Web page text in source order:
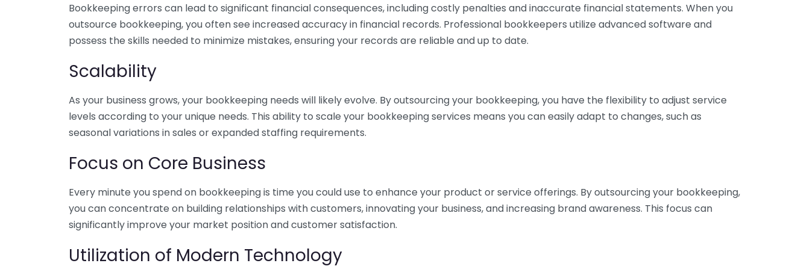
Bookkeeping errors can lead to significant financial consequences, including costly penalties and inaccurate financial statements. When you
outsource bookkeeping, you often see increased accuracy in financial records. Professional bookkeepers utilize advanced software and
possess the skills needed to minimize mistakes, ensuring your records are reliable and up to date.
Scalability
As your business grows, your bookkeeping needs will likely evolve. By outsourcing your bookkeeping, you have the flexibility to adjust service
levels according to your unique needs. This ability to scale your bookkeeping services means you can easily adapt to changes, such as
seasonal variations in sales or expanded staffing requirements.
Focus on Core Business
Every minute you spend on bookkeeping is time you could use to enhance your product or service offerings. By outsourcing your bookkeeping,
you can concentrate on building relationships with customers, innovating your business, and increasing brand awareness. This focus can
significantly improve your market position and customer satisfaction.
Utilization of Modern Technology